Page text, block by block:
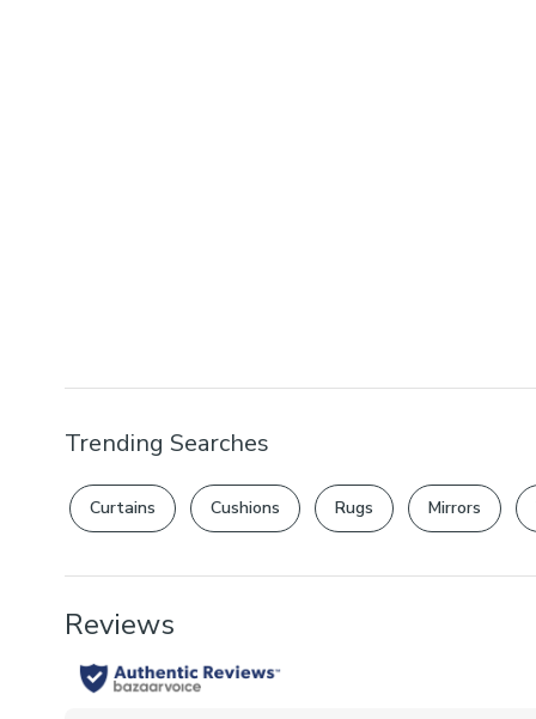
Trending Searches
Curtains Cushions Rugs Mirrors